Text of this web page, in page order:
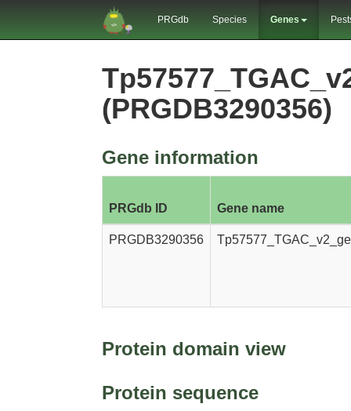
PRGdb Species Genes
(PRGDB3290356)
Gene information
PRGdb ID Gene name
PRGDB3290356
Protein domain view
Protein sequence